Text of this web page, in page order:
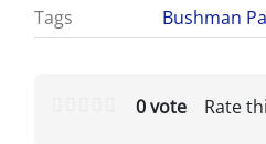
Tags
Bushman
Rate
0 vote